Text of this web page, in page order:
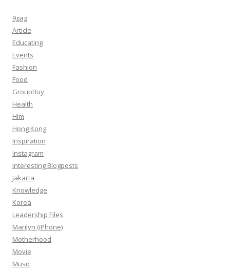
9gag
Article
Educating
Events
Fashion
Food
GroupBuy
Health
Him
Hong Kong
Inspiration
Instagram
Interesting Blogposts
Jakarta
Knowledge
Korea
Leadership Files
Marilyn (iPhone)
Motherhood
Movie
Music